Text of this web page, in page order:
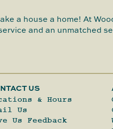
a house a home! At
and an unmatched
US
& Hours
Us
Us Feedback